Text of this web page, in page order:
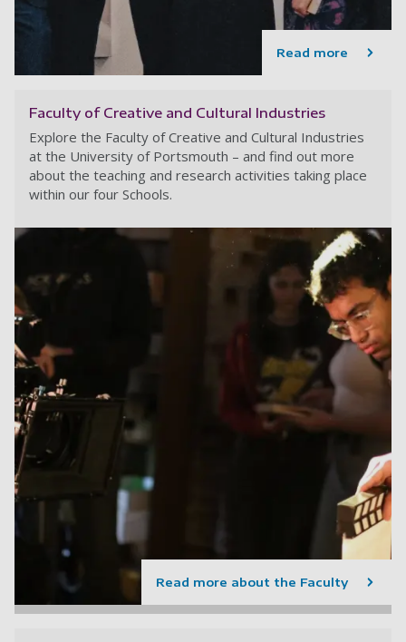
Read more
Faculty of Creative and Cultural Industries
Explore the Faculty of Creative and Cultural Industries
at the University of Portsmouth – and find out more
about the teaching and research activities taking place
within our four Schools.
Read more about the Faculty